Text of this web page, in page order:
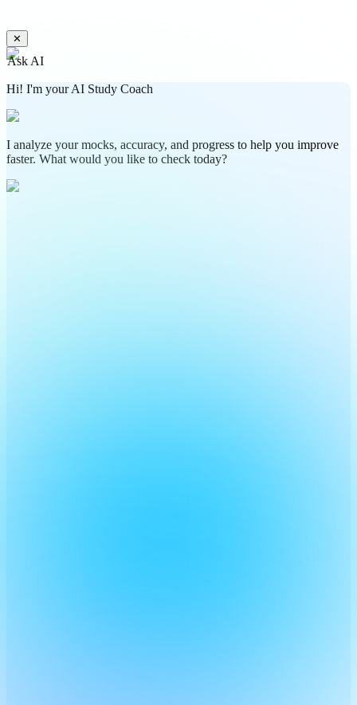
✕
Ask AI
Hi! I'm your AI Study Coach
I analyze your mocks, accuracy, and progress to help you improve
faster. What would you like to check today?